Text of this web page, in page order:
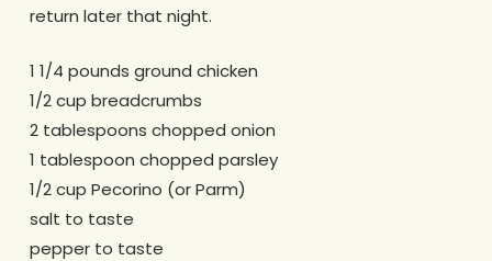
return later that night.
1 1/4 pounds ground chicken
1/2 cup breadcrumbs
2 tablespoons chopped onion
1 tablespoon chopped parsley
1/2 cup Pecorino (or Parm)
salt to taste
pepper to taste